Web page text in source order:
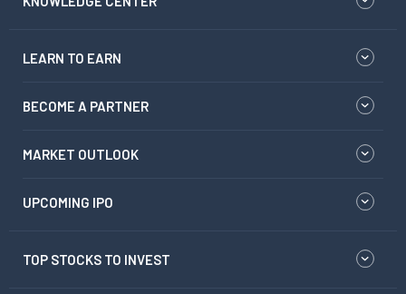
LEARN TO EARN
BECOME A PARTNER
MARKET OUTLOOK
UPCOMING IPO
TOP STOCKS TO INVEST